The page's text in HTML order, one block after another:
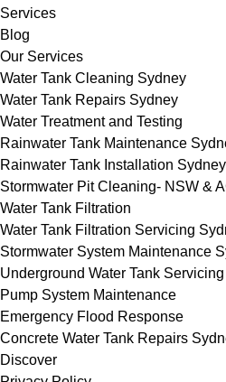
Services
Blog
Our Services
Water Tank Cleaning Sydney
Water Tank Repairs Sydney
Water Treatment and Testing
Rainwater Tank Maintenance
Rainwater Tank Installation Sydney
Stormwater Pit Cleaning- NSW &
Water Tank Filtration
Water Tank Filtration Servicing
Stormwater System Maintenance
Underground Water Tank Servicing
Pump System Maintenance
Emergency Flood Response
Concrete Water Tank Repairs
Discover